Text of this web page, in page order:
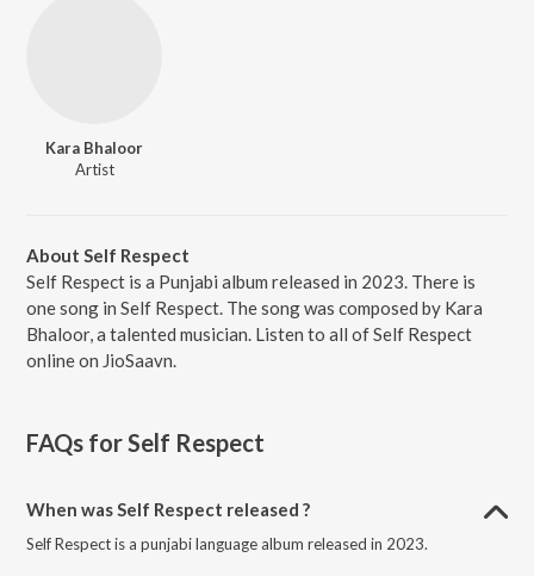
Kara Bhaloor
Artist
About Self Respect
Self Respect is a Punjabi album released in 2023. There is
one song in Self Respect. The song was composed by Kara
Bhaloor, a talented musician. Listen to all of Self Respect
online on JioSaavn.
FAQs forSelf Respect
When was Self Respect released ?
Self Respect is a punjabi language album released in 2023.